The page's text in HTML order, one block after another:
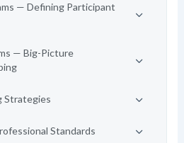
— Defining Participant
— Big-Picture
Strategies
Standards